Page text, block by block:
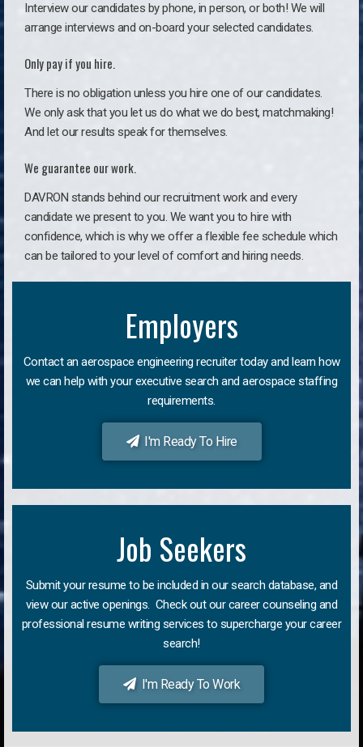
Interview our candidates by phone, in person, or both! We will
arrange interviews and on-board your selected candidates.
Only pay if you hire.
There is no obligation unless you hire one of our candidates.
We only ask that you let us do what we do best, matchmaking!
And let our results speak for themselves.
We guarantee our work.
DAVRON stands behind our recruitment work and every
candidate we present to you. We want you to hire with
confidence, which is why we offer a flexible fee schedule which
can be tailored to your level of comfort and hiring needs.
Employers
Contact an aerospace engineering recruiter today and learn how
we can help with your executive search and aerospace staffing
requirements.
I'm Ready To Hire
Job Seekers
Submit your resume to be included in our search database, and
view our active openings. Check out our career counseling and
professional resume writing services to supercharge your career
search!
I'm Ready To Work